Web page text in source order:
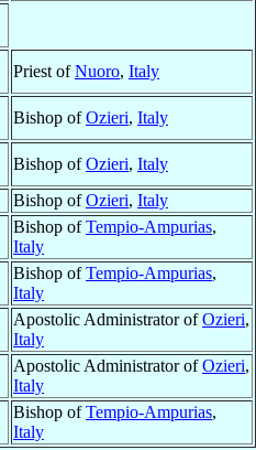
Priest ofNuoro, Italy
Bishop ofOzieri, Italy
Bishop ofOzieri, Italy
Bishop ofOzieri, Italy
Bishop ofTempio-Ampurias,
Italy
Bishop ofTempio-Ampurias,
Italy
Apostolic Administrator ofOzieri,
Italy
Apostolic Administrator ofOzieri,
Italy
Bishop ofTempio-Ampurias,
Italy